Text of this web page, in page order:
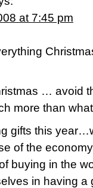
at 7:45 pm
… avoid
more than
gifts this
of the
buying in the
in having a